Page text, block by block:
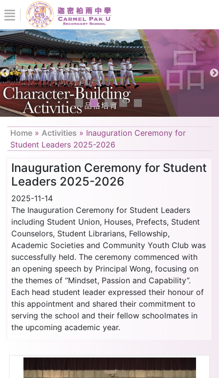
Home » Activities » Inauguration Ceremony for
Student Leaders 2025-2026
Inauguration Ceremony for Student
Leaders 2025-2026
2025-11-14
The Inauguration Ceremony for Student Leaders
including Student Union, Houses, Prefects, Student
Counselors, Student Librarians, Fellowship,
Academic Societies and Community Youth Club was
successfully held. The ceremony commenced with
an opening speech by Principal Wong, focusing on
the themes of “Mindset, Passion and Capability”.
Each head student leader expressed their honour of
this appointment and shared their commitment to
serving the school and their fellow schoolmates in
the upcoming academic year.